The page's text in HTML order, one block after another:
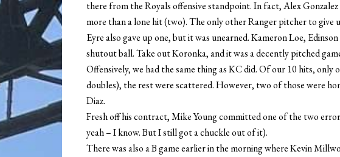
there from the Royals offensive standpoint. In fact, Alex
more than a lone hit (two). The only other Ranger pitcher to give
Eyre also gave up one, but it was unearned. Kameron Loe,
shutout ball. Take out Koronka, and it was a decently pitched
Offensively, we had the same thing as KC did. Of our 10 hits,
doubles), the rest were scattered. However, two of those were
Diaz.
Fresh off his contract, Mike Young committed one of the two
yeah – I know. But I still got a chuckle out of it).
There was also a B game earlier in the morning where Kevin